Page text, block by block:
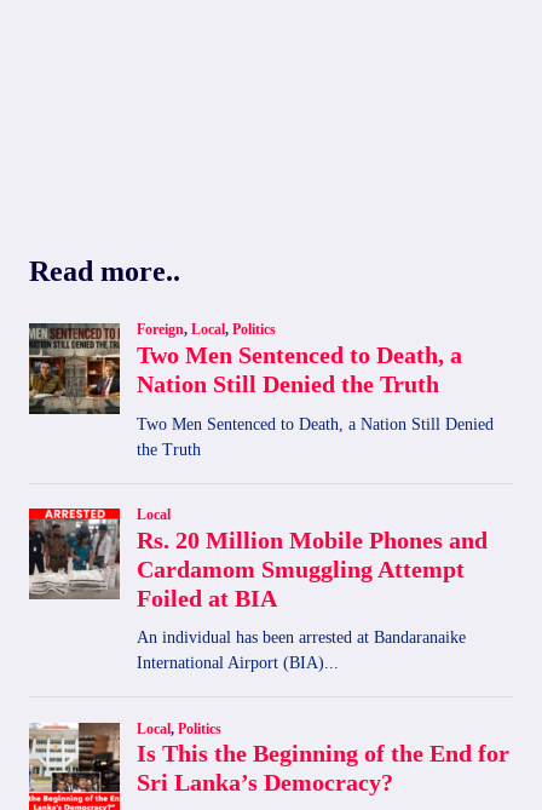
Read more..